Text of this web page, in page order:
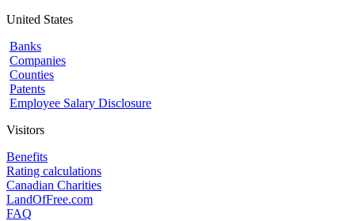
United States
Banks
Companies
Counties
Patents
Employee Salary Disclosure
Visitors
Benefits
Rating calculations
Canadian Charities
LandOfFree.com
FAQ